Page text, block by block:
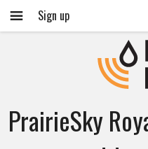
Sign up
PrairieSky